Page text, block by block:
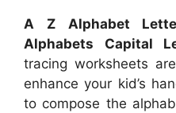
A Z Alphabet
Alphabets Capital
tracing worksheets
enhance your kid’s
to compose the